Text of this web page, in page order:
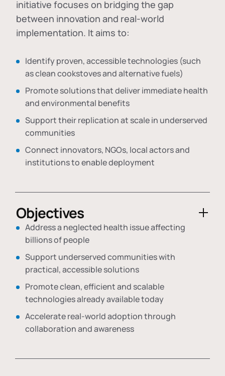
initiative focuses on bridging the gap
between innovation and real-world
implementation. It aims to:
Identify proven, accessible technologies (such
as clean cookstoves and alternative fuels)
Promote solutions that deliver immediate health
and environmental benefits
Support their replication at scale in underserved
communities
Connect innovators, NGOs, local actors and
institutions to enable deployment
Objectives
Address a neglected health issue affecting
billions of people
Support underserved communities with
practical, accessible solutions
Promote clean, efficient and scalable
technologies already available today
Accelerate real-world adoption through
collaboration and awareness